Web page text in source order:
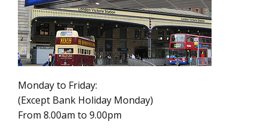
Monday to Friday:
(Except Bank Holiday Monday)
From 8.00am to 9.00pm